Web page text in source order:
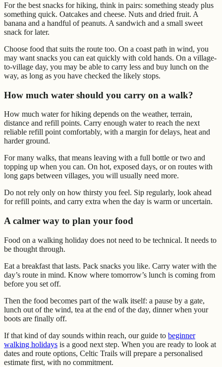
For the best snacks for hiking, think in pairs: something steady plus
something quick. Oatcakes and cheese. Nuts and dried fruit. A
banana and a handful of peanuts. A sandwich and a small sweet
snack for later.
Choose food that suits the route too. On a coast path in wind, you
may want snacks you can eat quickly with cold hands. On a village-
to-village day, you may be able to carry less and buy lunch on the
way, as long as you have checked the likely stops.
How much water should you carry on a walk?
How much water for hiking depends on the weather, terrain,
distance and refill points. Carry enough water to reach the next
reliable refill point comfortably, with a margin for delays, heat and
harder ground.
For many walks, that means leaving with a full bottle or two and
topping up when you can. On hot, exposed days, or on routes with
long gaps between villages, you will usually need more.
Do not rely only on how thirsty you feel. Sip regularly, look ahead
for refill points, and carry extra when the day is warm or uncertain.
A calmer way to plan your food
Food on a walking holiday does not need to be technical. It needs to
be thought through.
Eat a breakfast that lasts. Pack snacks you like. Carry water with the
day’s route in mind. Know where tomorrow’s lunch is coming from
before you set off.
Then the food becomes part of the walk itself: a pause by a gate,
lunch out of the wind, tea at the end of the day, dinner when your
boots are finally off.
If that kind of day sounds within reach, our guide to beginner
walking holidays is a good next step. When you are ready to look at
dates and route options, Celtic Trails will prepare a personalised
estimate first, with no commitment.